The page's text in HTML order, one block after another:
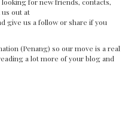
us out at
give us a follow or share if you
(Penang) so our move is a real
a lot more of your blog and